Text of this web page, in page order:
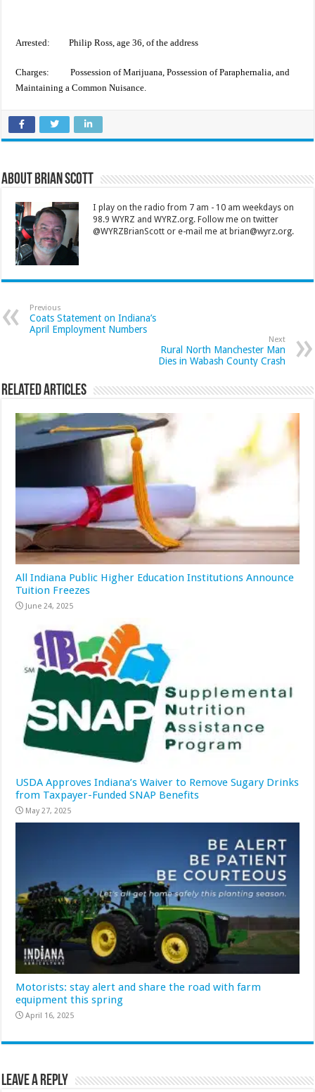
Arrested: Philip Ross, age 36, of the address
Charges: Possession of Marijuana, Possession of Paraphernalia, and
Maintaining a Common Nuisance.
About Brian Scott
I play on the radio from 7 am - 10 am weekdays on
98.9 WYRZ and WYRZ.org. Follow me on twitter
@WYRZBrianScott or e-mail me at brian@wyrz.org.
Previous
Coats Statement on Indiana’s
April Employment Numbers
Next
Rural North Manchester Man
Dies in Wabash County Crash
Related Articles
All Indiana Public Higher Education Institutions Announce
Tuition Freezes
June 24, 2025
USDA Approves Indiana’s Waiver to Remove Sugary Drinks
from Taxpayer-Funded SNAP Benefits
May 27, 2025
Motorists: stay alert and share the road with farm
equipment this spring
April 16, 2025
Leave a Reply